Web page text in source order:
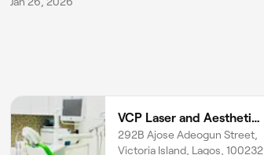
VCP Laser and Aesthetics Clinic & Spa
292B Ajose Adeogun Street,
Victoria Island, Lagos, 100232